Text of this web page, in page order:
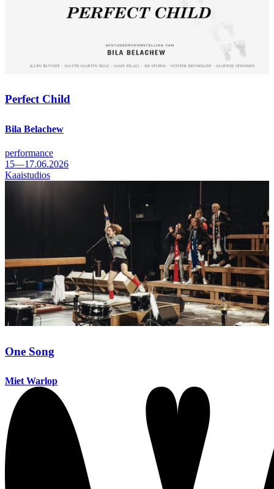
Perfect Child
Bila Belachew
performance
15—17.06.2026
Kaaistudios
One Song
Miet Warlop